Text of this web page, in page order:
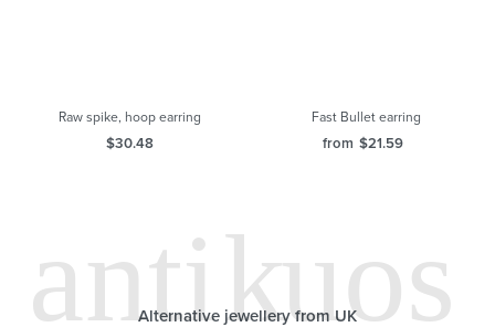
Raw spike, hoop earring
$30.48
Alternative jewellery from UK